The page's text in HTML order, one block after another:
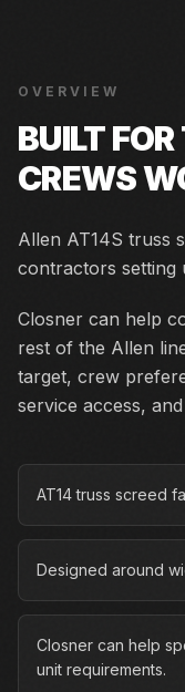
OVERVIEW
BUILT
CREWS
Allen AT14S truss
contractors setting
Closner can help
rest of the Allen
target, crew
service access,
AT14 truss screed
Designed around
Closner can help
unit requirements.